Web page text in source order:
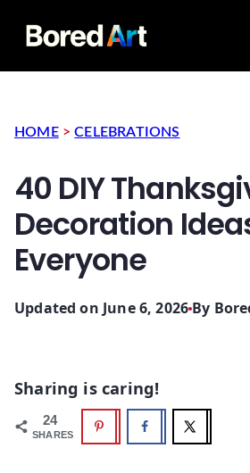
HOME >CELEBRATIONS
40 DIY
Decoration
Everyone
Updated on June 6, 2026 By
Sharing is caring!
24
SHARES